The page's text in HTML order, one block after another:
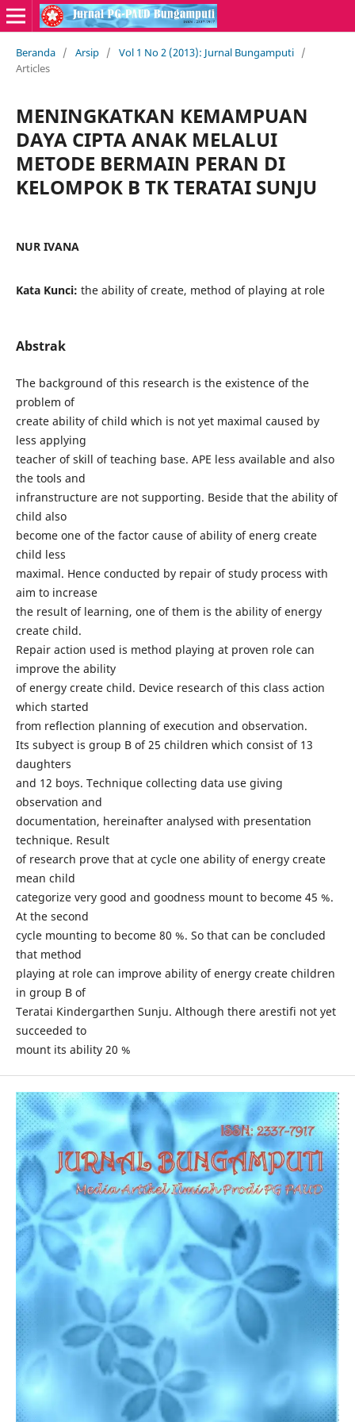
Beranda / Arsip / Vol 1 No 2 (2013): Jurnal Bungamputi /
Articles
MENINGKATKAN KEMAMPUAN
DAYA CIPTA ANAK MELALUI
METODE BERMAIN PERAN DI
KELOMPOK B TK TERATAI SUNJU
NUR IVANA
Kata Kunci: the ability of create, method of playing at role
Abstrak
The background of this research is the existence of the
problem of
create ability of child which is not yet maximal caused by
less applying
teacher of skill of teaching base. APE less available and also
the tools and
infranstructure are not supporting. Beside that the ability of
child also
become one of the factor cause of ability of energ create
child less
maximal. Hence conducted by repair of study process with
aim to increase
the result of learning, one of them is the ability of energy
create child.
Repair action used is method playing at proven role can
improve the ability
of energy create child. Device research of this class action
which started
from reflection planning of execution and observation.
Its subyect is group B of 25 children which consist of 13
daughters
and 12 boys. Technique collecting data use giving
observation and
documentation, hereinafter analysed with presentation
technique. Result
of research prove that at cycle one ability of energy create
mean child
categorize very good and goodness mount to become 45 %.
At the second
cycle mounting to become 80 %. So that can be concluded
that method
playing at role can improve ability of energy create children
in group B of
Teratai Kindergarthen Sunju. Although there arestifi not yet
succeeded to
mount its ability 20 %